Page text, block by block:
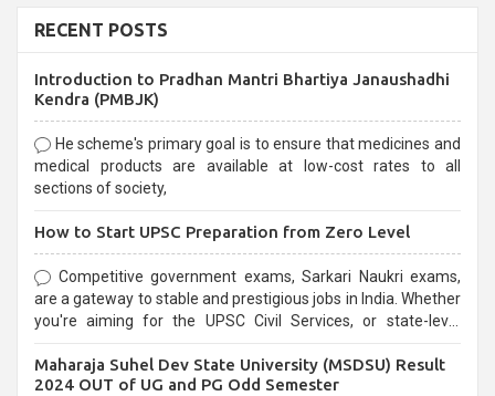
RECENT POSTS
Introduction to Pradhan Mantri Bhartiya Janaushadhi
Kendra (PMBJK)
He scheme's primary goal is to ensure that medicines and
medical products are available at low-cost rates to all
sections of society,
How to Start UPSC Preparation from Zero Level
Competitive government exams, Sarkari Naukri exams,
are a gateway to stable and prestigious jobs in India. Whether
you're aiming for the UPSC Civil Services, or state-level
selection process and can be overwhelming for aspirants.
Maharaja Suhel Dev State University (MSDSU) Result
2024 OUT of UG and PG Odd Semester